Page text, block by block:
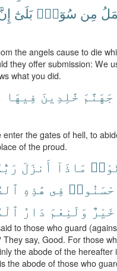
مِن سُوٓءٍۭ بَلَىٰٓ
the angels cause to die
they offer submission: We
what you did.
جَهَنَّمَ خَٰلِدِينَ فِيهَا
enter the gates of hell, to
of the proud.
مَاذَآ أَنزَلَ
فِى هَٰذِهِ
خَيْرٌ وَلَنِعْمَ دَارُ
to those who guard
They say, Good. For those
the abode of the
the abode of those who